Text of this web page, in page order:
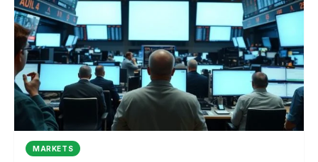
MARKETS